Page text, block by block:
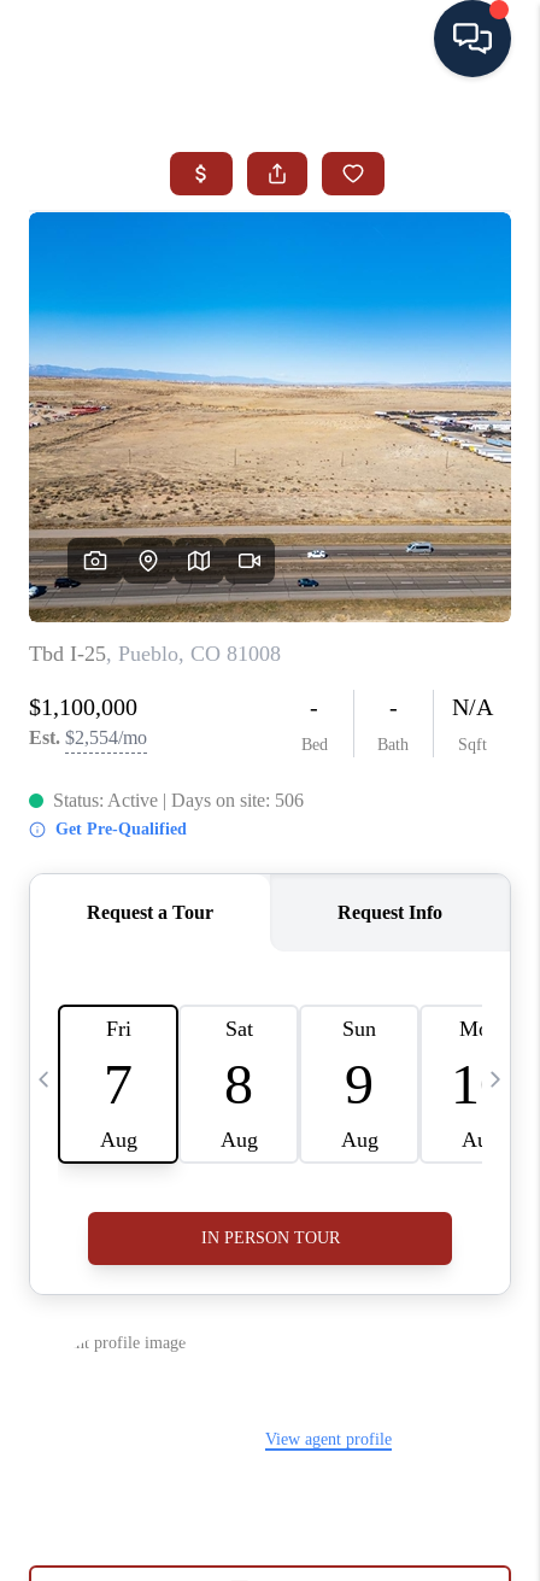
SEARCH ALL LISTINGS
AREA GUIDES
ABOUT MIL-ESTATE
MIL-ESTATE MERCHANDISE
MIL-ESTATE
BUYING
SELLING
MEET THE TEAM
ABOUT CLINT
HOME VALUE
CAREERS
ABOUT PLACE
CONNECT
BLOG